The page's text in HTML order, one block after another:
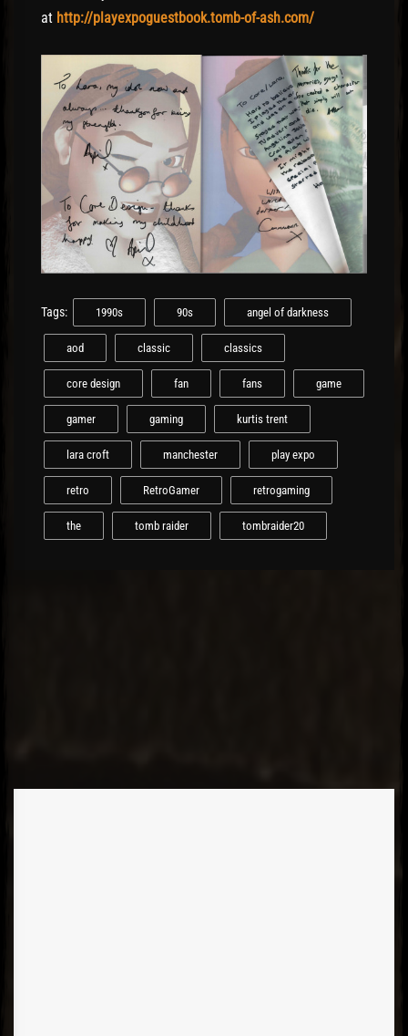
at http://playexpoguestbook.tomb-of-ash.com/
Tags: 1990s 90s angel of darkness
aod classic classics
core design fan fans game
gamer gaming kurtis trent
lara croft manchester play expo
retro RetroGamer retrogaming
the tomb raider tombraider20